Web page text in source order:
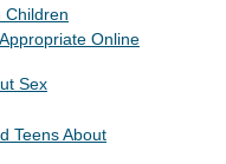
Children
Online
Sex
Teens About